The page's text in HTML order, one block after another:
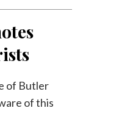
of Butler
of this